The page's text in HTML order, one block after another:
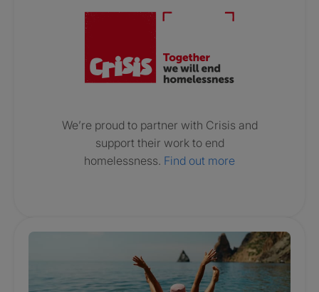
We’re proud to partner with Crisis and
support their work to end
homelessness. Find out more